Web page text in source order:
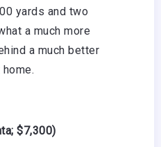
yards and two
a much more
a much better
$7,300)